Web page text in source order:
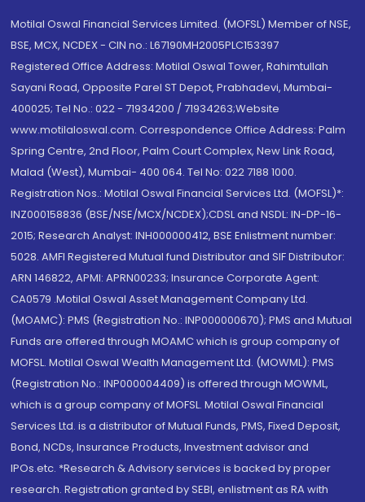
Motilal Oswal Financial Services Limited. (MOFSL) Member of NSE,
BSE, MCX, NCDEX - CIN no.: L67190MH2005PLC153397
Registered Office Address: Motilal Oswal Tower, Rahimtullah
Sayani Road, Opposite Parel ST Depot, Prabhadevi, Mumbai-
400025; Tel No.: 022 - 71934200 / 71934263;Website
www.motilaloswal.com. Correspondence Office Address: Palm
Spring Centre, 2nd Floor, Palm Court Complex, New Link Road,
Malad (West), Mumbai- 400 064. Tel No: 022 7188 1000.
Registration Nos.: Motilal Oswal Financial Services Ltd. (MOFSL)*:
INZ000158836 (BSE/NSE/MCX/NCDEX);CDSL and NSDL: IN-DP-16-
2015; Research Analyst: INH000000412, BSE Enlistment number:
5028. AMFI Registered Mutual fund Distributor and SIF Distributor:
ARN 146822, APMI: APRN00233; Insurance Corporate Agent:
CA0579 .Motilal Oswal Asset Management Company Ltd.
(MOAMC): PMS (Registration No.: INP000000670); PMS and Mutual
Funds are offered through MOAMC which is group company of
MOFSL. Motilal Oswal Wealth Management Ltd. (MOWML): PMS
(Registration No.: INP000004409) is offered through MOWML,
which is a group company of MOFSL. Motilal Oswal Financial
Services Ltd. is a distributor of Mutual Funds, PMS, Fixed Deposit,
Bond, NCDs, Insurance Products, Investment advisor and
IPOs.etc. *Research & Advisory services is backed by proper
research. Registration granted by SEBI, enlistment as RA with